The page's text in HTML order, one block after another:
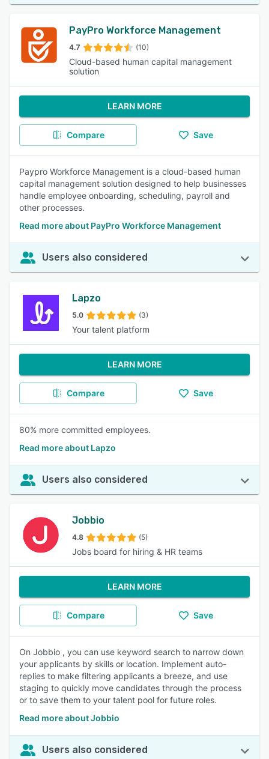
PayPro Workforce Management
4.7 (10)
Cloud-based human capital management
solution
LEARN MORE
Compare Save
Paypro Workforce Management is a cloud-based human
capital management solution designed to help businesses
handle employee onboarding, scheduling, payroll and
other processes.
Read more about PayPro Workforce Management
Users also considered
Lapzo
5.0 (3)
Your talent platform
LEARN MORE
Compare Save
80% more committed employees.
Read more about Lapzo
Users also considered
Jobbio
4.8 (5)
Jobs board for hiring & HR teams
LEARN MORE
Compare Save
On Jobbio , you can use keyword search to narrow down
your applicants by skills or location. Implement auto-
replies to make filtering applicants a breeze, and use
staging to quickly move candidates through the process
or to save them to your talent pool for future roles.
Read more about Jobbio
Users also considered